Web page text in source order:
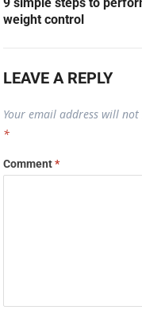
weight control
LEAVE A REPLY
Your email address will not
*
Comment*